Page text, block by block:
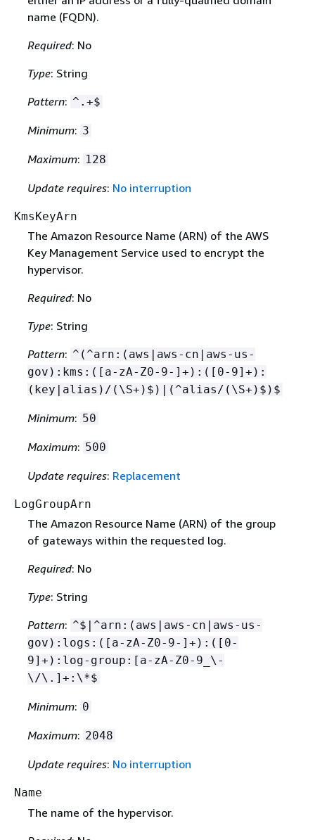
name (FQDN).
Required: No
Type: String
Pattern: ^.+$
Minimum: 3
Maximum: 128
Update requires: No interruption
KmsKeyArn
The Amazon Resource Name (ARN) of the AWS
Key Management Service used to encrypt the
hypervisor.
Required: No
Type: String
Pattern: ^(^arn:(aws|aws-cn|aws-us-
gov):kms:([a-zA-Z0-9-]+):([0-9]+):
(key|alias)/(\S+)$)|(^alias/(\S+)$)$
Minimum: 50
Maximum: 500
Update requires: Replacement
LogGroupArn
The Amazon Resource Name (ARN) of the group
of gateways within the requested log.
Required: No
Type: String
Pattern: ^$|^arn:(aws|aws-cn|aws-us-
gov):logs:([a-zA-Z0-9-]+):([0-
9]+):log-group:[a-zA-Z0-9_\-
\/\.]+:\*$
Minimum: 0
Maximum: 2048
Update requires: No interruption
Name
The name of the hypervisor.